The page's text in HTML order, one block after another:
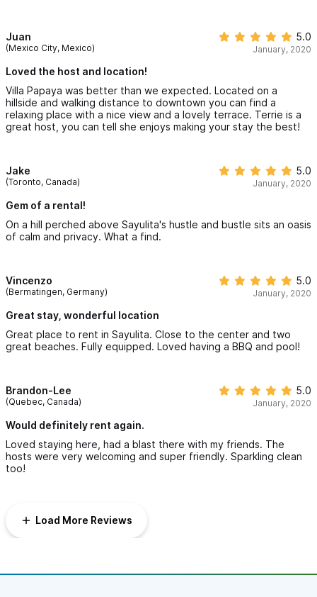
Juan
(Mexico City, Mexico)
5.0
January, 2020
Loved the host and location!
Villa Papaya was better than we expected. Located on a
hillside and walking distance to downtown you can find a
relaxing place with a nice view and a lovely terrace. Terrie is a
great host, you can tell she enjoys making your stay the best!
Jake
(Toronto, Canada)
5.0
January, 2020
Gem of a rental!
On a hill perched above Sayulita's hustle and bustle sits an oasis
of calm and privacy. What a find.
Vincenzo
(Bermatingen, Germany)
5.0
January, 2020
Great stay, wonderful location
Great place to rent in Sayulita. Close to the center and two
great beaches. Fully equipped. Loved having a BBQ and pool!
Brandon-Lee
(Quebec, Canada)
5.0
January, 2020
Would definitely rent again.
Loved staying here, had a blast there with my friends. The
hosts were very welcoming and super friendly. Sparkling clean
too!
Load More Reviews